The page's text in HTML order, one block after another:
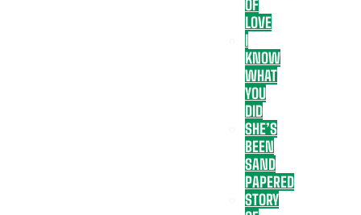
OF
LOVE
I
KNOW
WHAT
YOU
DID
SHE’S
BEEN
SAND
PAPERED
STORY